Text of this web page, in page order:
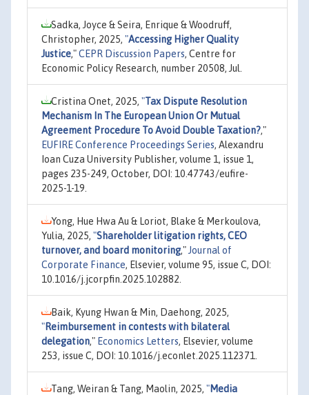
Sadka, Joyce & Seira, Enrique & Woodruff,
Christopher, 2025, "Accessing Higher Quality
Justice,"CEPR Discussion Papers, Centre for
Economic Policy Research, number 20508, Jul.
Cristina Onet, 2025, "Tax Dispute Resolution
Mechanism In The European Union Or Mutual
Agreement Procedure To Avoid Double Taxation?,"
EUFIRE Conference Proceedings Series, Alexandru
Ioan Cuza University Publisher, volume 1, issue 1,
pages 235-249, October, DOI: 10.47743/eufire-
2025-1-19.
Yong, Hue Hwa Au & Loriot, Blake & Merkoulova,
Yulia, 2025, "Shareholder litigation rights, CEO
turnover, and board monitoring," Journal of
Corporate Finance, Elsevier, volume 95, issue C, DOI:
10.1016/j.jcorpfin.2025.102882.
Baik, Kyung Hwan & Min, Daehong, 2025,
"Reimbursement in contests with bilateral
delegation," Economics Letters, Elsevier, volume
253, issue C, DOI: 10.1016/j.econlet.2025.112371.
Tang, Weiran & Tang, Maolin, 2025, "Media